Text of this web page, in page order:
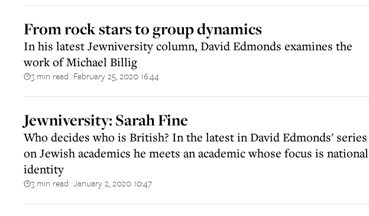
From rock stars to group dynamics
In his latest Jewniversity column, David Edmonds examines the
work of Michael Billig
3 min read February 25, 2020 16:44
Jewniversity: Sarah Fine
Who decides who is British? In the latest in David Edmonds' series
on Jewish academics he meets an academic whose focus is national
identity
3 min read January 2, 2020 10:47